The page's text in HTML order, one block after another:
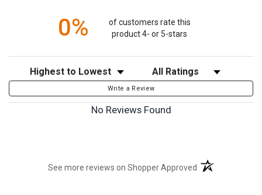
0%
of customers rate this
product 4- or 5-stars
Sort Reviews Filter Reviews by Rating
Write a Review
No Reviews Found
See more reviews on Shopper Approved (opens in a new